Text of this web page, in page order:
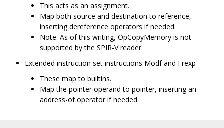
This acts as an assignment.
Map both source and destination to reference,
inserting dereference operators if needed.
Note: As of this writing, OpCopyMemory is not
supported by the SPIR-V reader.
Extended instruction set instructions Modf and Frexp
These map to builtins.
Map the pointer operand to pointer, inserting an
address-of operator if needed.